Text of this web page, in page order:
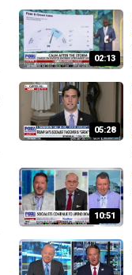
02:13
05:28
10:51